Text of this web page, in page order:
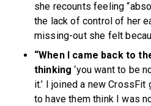
she recounts feeling
the lack of control of her
missing-out she felt
“When I came back to
thinking ‘you want to be
it.’ I joined a new
to have them think I was